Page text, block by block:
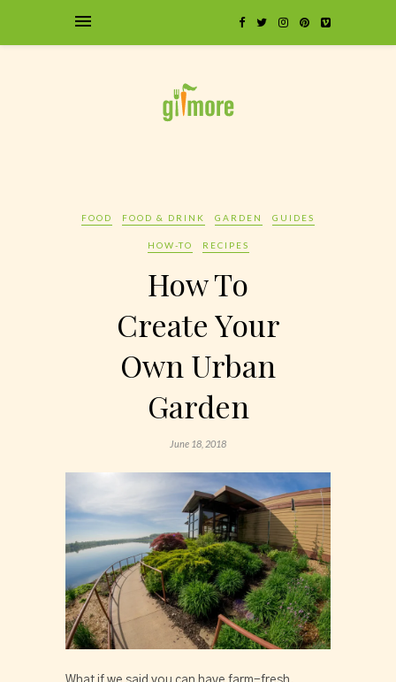
FOOD FOOD & DRINK GARDEN GUIDES
HOW-TO RECIPES
How To
Create Your
Own Urban
Garden
June 18, 2018